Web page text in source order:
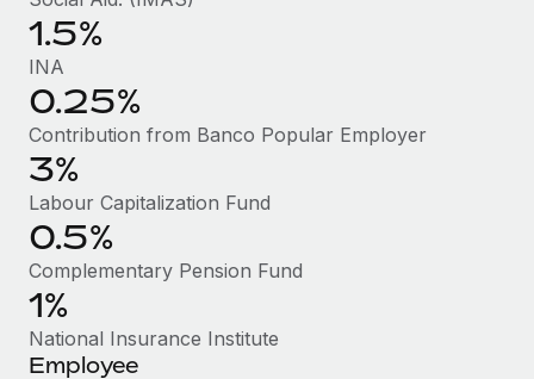
Benefits
Manage employee benefits with ease
Learn More
Work visas & permits
Changelog
Explore the blog
BLOG POSTS
Why owned entities are key to maintaining
EOR compliance
As the global workforce continues to expand in response
to the demands of today’s labor market, the...
1.5%
INA
0.25%
Contribution from Banco Popular Employer
3%
Labour Capitalization Fund
0.5%
Complementary Pension Fund
1%
National Insurance Institute
Employee